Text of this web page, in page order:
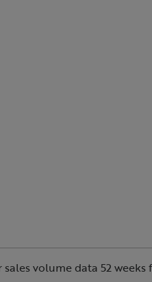
volume data 52 weeks